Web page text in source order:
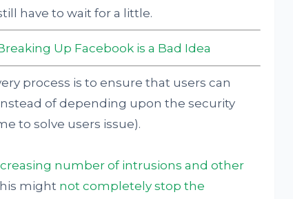
have to wait for a little.
Up Facebook is a Bad Idea
process is to ensure that users can
of depending upon the security
to solve users issue).
number of intrusions and other
might not completely stop the